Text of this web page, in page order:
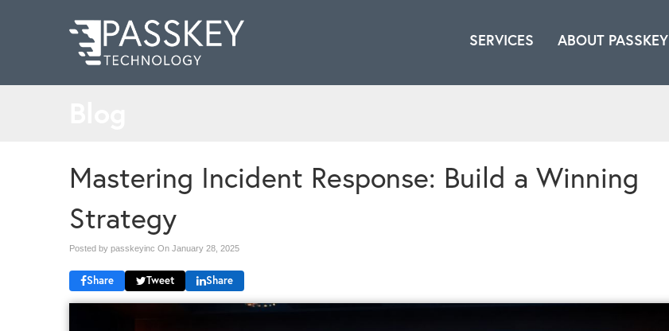
SERVICES ABOUT PASSKEY
Mastering Incident Response: Build a Winning
Strategy
Posted by passkeyinc On January 28, 2025
Share Tweet Share